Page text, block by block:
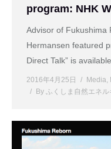
program: NHK
Advisor of Fukushima
Hermansen featured
Direct Talk” is
2016年4月25日 Media,
By ふくしま自然エネル